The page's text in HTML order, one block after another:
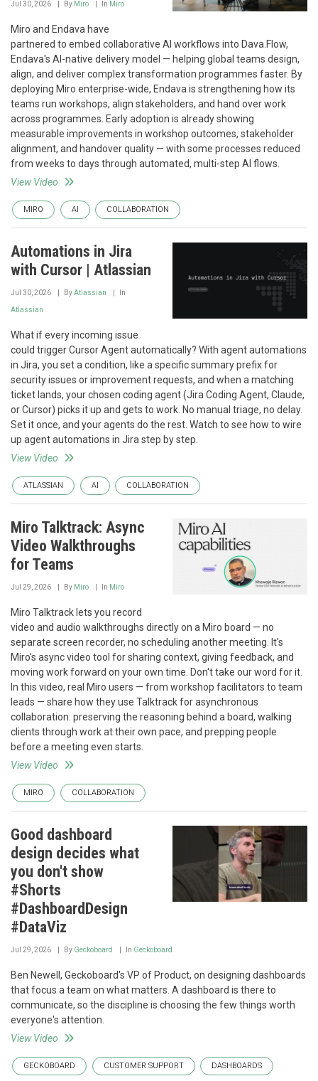
Jul 30, 2026 By Miro In Miro
Miro and Endava have
partnered to embed collaborative AI workflows into Dava.Flow,
Endava's AI-native delivery model — helping global teams design,
align, and deliver complex transformation programmes faster. By
deploying Miro enterprise-wide, Endava is strengthening how its
teams run workshops, align stakeholders, and hand over work
across programmes. Early adoption is already showing
measurable improvements in workshop outcomes, stakeholder
alignment, and handover quality — with some processes reduced
from weeks to days through automated, multi-step AI flows.
View Video
MIRO AI COLLABORATION
Automations in Jira
with Cursor | Atlassian
Jul 30, 2026 ByAtlassian In
Atlassian
What if every incoming issue
could trigger Cursor Agent automatically? With agent automations
in Jira, you set a condition, like a specific summary prefix for
security issues or improvement requests, and when a matching
ticket lands, your chosen coding agent (Jira Coding Agent, Claude,
or Cursor) picks it up and gets to work. No manual triage, no delay.
Set it once, and your agents do the rest. Watch to see how to wire
up agent automations in Jira step by step.
View Video
ATLASSIAN AI COLLABORATION
Miro Talktrack: Async
Video Walkthroughs
for Teams
Jul 29, 2026 By Miro In Miro
Miro Talktrack lets you record
video and audio walkthroughs directly on a Miro board — no
separate screen recorder, no scheduling another meeting. It's
Miro's async video tool for sharing context, giving feedback, and
moving work forward on your own time. Don't take our word for it.
In this video, real Miro users — from workshop facilitators to team
leads — share how they use Talktrack for asynchronous
collaboration: preserving the reasoning behind a board, walking
clients through work at their own pace, and prepping people
before a meeting even starts.
View Video
MIRO COLLABORATION
Good dashboard
design decides what
you don't show
#Shorts
#DashboardDesign
#DataViz
Jul 29, 2026 By Geckoboard In Geckoboard
Ben Newell, Geckoboard's VP of Product, on designing dashboards
that focus a team on what matters. A dashboard is there to
communicate, so the discipline is choosing the few things worth
everyone's attention.
View Video
GECKOBOARD CUSTOMER SUPPORT DASHBOARDS